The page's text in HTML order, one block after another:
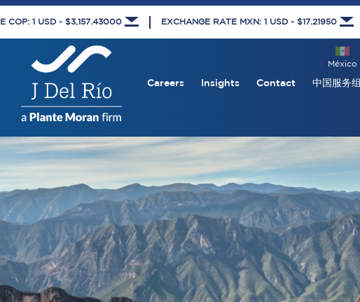
COP: 1 USD - $3,157.43000 EXCHANGE RATE MXN: 1 USD - $17.21950
México
Careers Insights Contact 中国服务组